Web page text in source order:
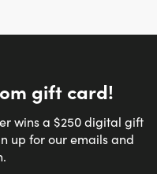
gift card!
wins a $250 digital gift
up for our emails and